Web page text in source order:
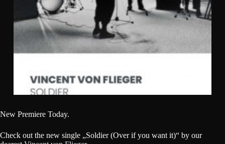
New Premiere Today.
Check out the new single „Soldier (Over if you want it)“ by our